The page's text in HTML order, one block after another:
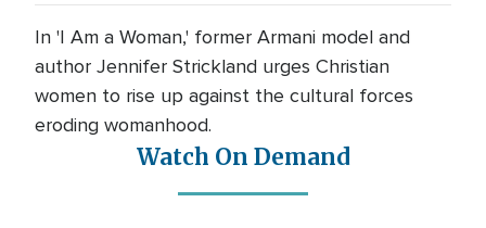
In 'I Am a Woman,' former Armani model and
author Jennifer Strickland urges Christian
women to rise up against the cultural forces
eroding womanhood.
Watch On Demand